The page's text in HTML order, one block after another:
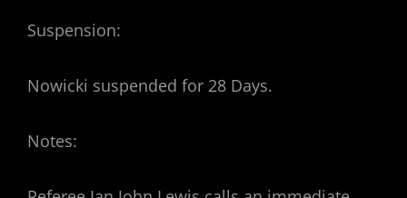
Suspension:
Nowicki suspended for 28 Days.
Notes: